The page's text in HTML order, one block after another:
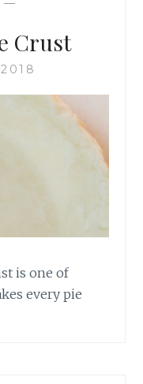
—
Crust
is one of
every pie